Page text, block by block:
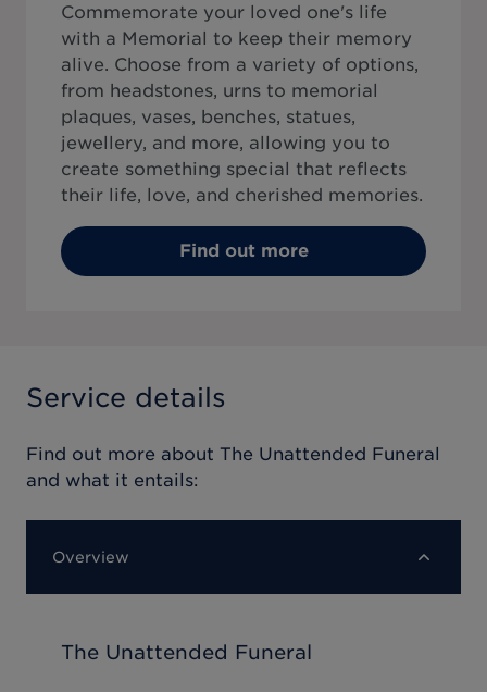
Commemorate your loved one's life
with a Memorial to keep their memory
alive. Choose from a variety of options,
from headstones, urns to memorial
plaques, vases, benches, statues,
jewellery, and more, allowing you to
create something special that reflects
their life, love, and cherished memories.
Find out more
Service details
Find out more about The Unattended Funeral
and what it entails:
Overview
The Unattended Funeral